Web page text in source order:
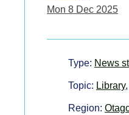
Mon 8 Dec 2025
Type: News
Topic: Library,
Region: